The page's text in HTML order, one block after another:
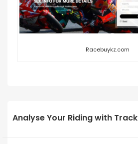
Racebuykz.com
Analyse Your Riding with Track